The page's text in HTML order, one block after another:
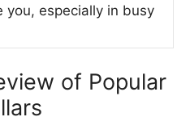
you, especially in busy
of Popular